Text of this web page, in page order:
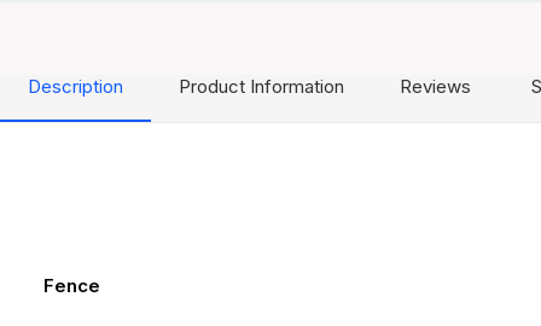
Description Product Information Reviews
Fence